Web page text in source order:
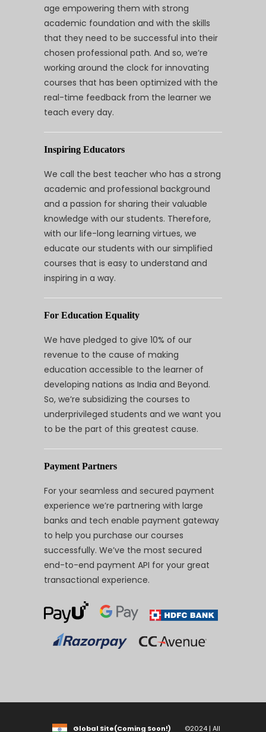
age empowering them with strong
academic foundation and with the skills
that they need to be successful into their
chosen professional path. And so, we’re
working around the clock for innovating
courses that has been optimized with the
real-time feedback from the learner we
teach every day.
Inspiring Educators
We call the best teacher who has a strong
academic and professional background
and a passion for sharing their valuable
knowledge with our students. Therefore,
with our life-long learning virtues, we
educate our students with our simplified
courses that is easy to understand and
inspiring in a way.
For Education Equality
We have pledged to give 10% of our
revenue to the cause of making
education accessible to the learner of
developing nations as India and Beyond.
So, we’re subsidizing the courses to
underprivileged students and we want you
to be the part of this greatest cause.
Payment Partners
For your seamless and secured payment
experience we’re partnering with large
banks and tech enable payment gateway
to help you purchase our courses
successfully. We’ve the most secured
end-to-end payment API for your great
transactional experience.
Global Site(Coming Soon!) ©2024 | All